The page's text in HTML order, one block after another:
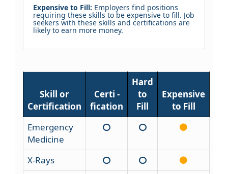
Expensive to Fill: Employers find positions
requiring these skills to be expensive to fill. Job
seekers with these skills and certifications are
likely to earn more money.
Skill or
Certification
Certi -
fication
Hard
to
Fill
Expensive
to Fill
Emergency
Medicine
X-Rays